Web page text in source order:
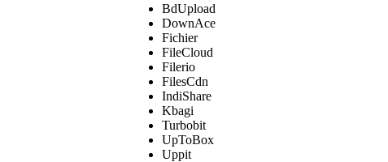
BdUpload
DownAce
Fichier
FileCloud
Filerio
FilesCdn
IndiShare
Kbagi
Turbobit
UpToBox
Uppit